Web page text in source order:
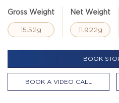
Gross Weight
15.52g
Net Weight
11.922g
BOOK
BOOK A VIDEO CALL